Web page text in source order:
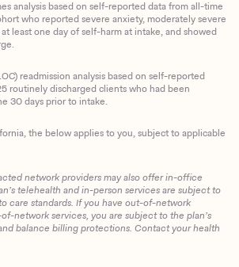
analysis based on self-reported data from all-time
who reported severe anxiety, moderately severe
least one day of self-harm at intake, and showed
readmission analysis based on self-reported
routinely discharged clients who had been
30 days prior to intake.
the below applies to you, subject to applicable
network providers may also offer in-office
telehealth and in-person services are subject to
care standards. If you have out-of-network
network services, you are subject to the plan’s
balance billing protections. Contact your health